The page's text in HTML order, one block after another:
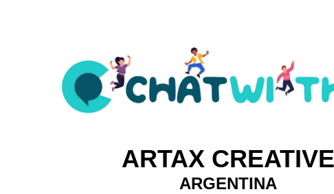
ARTAX CREATIVE
ARGENTINA